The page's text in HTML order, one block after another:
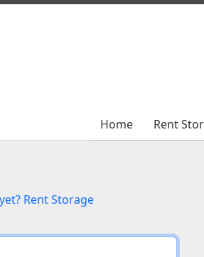
Home Rent
Home Rent
Rent Storage